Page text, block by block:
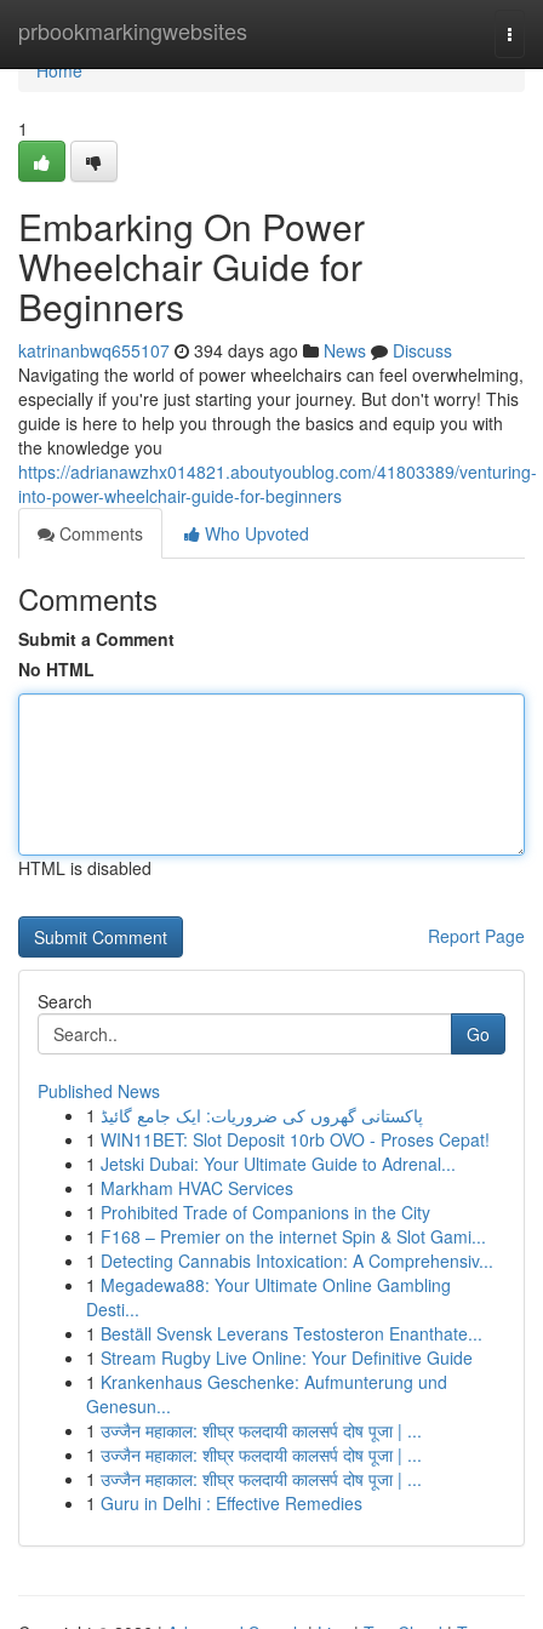
prbookmarkingwebsites
Home
Home
1
Embarking On Power
Wheelchair Guide for
Beginners
katrinanbwq655107 394 days ago News
Discuss
Navigating the world of power wheelchairs can feel overwhelming,
especially if you're just starting your journey. But don't worry! This
guide is here to help you through the basics and equip you with
the knowledge you
https://adrianawzhx014821.aboutyoublog.com/41803389/venturing-
into-power-wheelchair-guide-for-beginners
Comments
Who Upvoted
Comments
Submit a Comment
No HTML
HTML is disabled
Report Page
Search
Go
Published News
1 پاکستانی گھروں کی ضروریات: ایک جامع گائیڈ
1 WIN11BET: Slot Deposit 10rb OVO - Proses Cepat!
1 Jetski Dubai: Your Ultimate Guide to Adrenal...
1 Markham HVAC Services
1 Prohibited Trade of Companions in the City
1 F168 – Premier on the internet Spin & Slot Gami...
1 Detecting Cannabis Intoxication: A Comprehensiv...
1 Megadewa88: Your Ultimate Online Gambling
Desti...
1 Beställ Svensk Leverans Testosteron Enanthate...
1 Stream Rugby Live Online: Your Definitive Guide
1 Krankenhaus Geschenke: Aufmunterung und
Genesun...
1 उज्जैन महाकाल: शीघ्र फलदायी कालसर्प दोष पूजा | ...
1 उज्जैन महाकाल: शीघ्र फलदायी कालसर्प दोष पूजा | ...
1 उज्जैन महाकाल: शीघ्र फलदायी कालसर्प दोष पूजा | ...
1 Guru in Delhi : Effective Remedies